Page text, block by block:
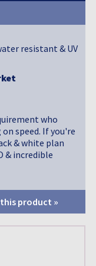
resistant & UV
who
speed. If you're
& white plan
& incredible
product »